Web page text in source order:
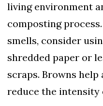
living environment
composting
smells, consider
shredded paper or
scraps. Browns
reduce the intensity